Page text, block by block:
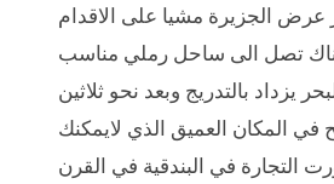
عرض الجزيرة مشيا على الاقدام
تصل الى ساحل رملي مناسب
يزداد بالتدريج وبعد نحو ثلاثين
في المكان العميق الذي لايمكنك
التجارة في البندقية في القرن